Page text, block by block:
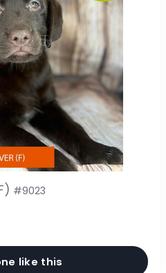
#9023
like this